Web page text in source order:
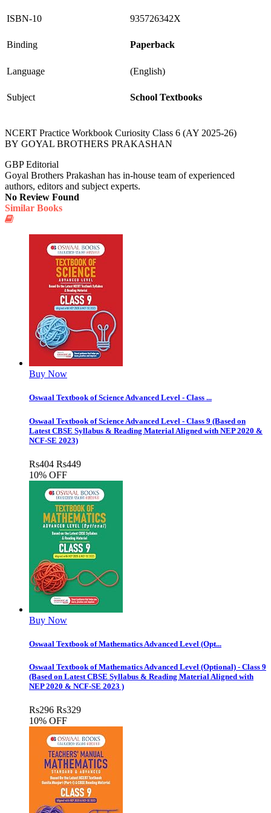
ISBN-10 935726342X
Binding Paperback
Language (English)
Subject School Textbooks
NCERT Practice Workbook Curiosity Class 6 (AY 2025-26)
BY GOYAL BROTHERS PRAKASHAN
GBP Editorial
Goyal Brothers Prakashan has in-house team of experienced
authors, editors and subject experts.
No Review Found
Similar Books
Buy Now
Oswaal Textbook of Science Advanced Level - Class ...
Oswaal Textbook of Science Advanced Level - Class 9 (Based on
Latest CBSE Syllabus & Reading Material Aligned with NEP 2020 &
NCF-SE 2023)
Rs404 Rs449
10% OFF
Buy Now
Oswaal Textbook of Mathematics Advanced Level (Opt...
Oswaal Textbook of Mathematics Advanced Level (Optional) - Class 9
(Based on Latest CBSE Syllabus & Reading Material Aligned with
NEP 2020 & NCF-SE 2023 )
Rs296 Rs329
10% OFF